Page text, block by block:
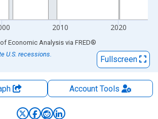
2010 2020
Economic Analysis via FRED®
U.S. recessions.
Fullscreen
AccountTools